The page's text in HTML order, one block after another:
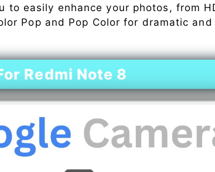
to easily enhance your photos, from
Pop and Pop Color for dramatic and
Redmi Note 8